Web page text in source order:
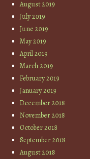
August 2019
July 2019
June 2019
May 2019
April 2019
March 2019
February 2019
January 2019
December 2018
November 2018
October 2018
September 2018
August 2018